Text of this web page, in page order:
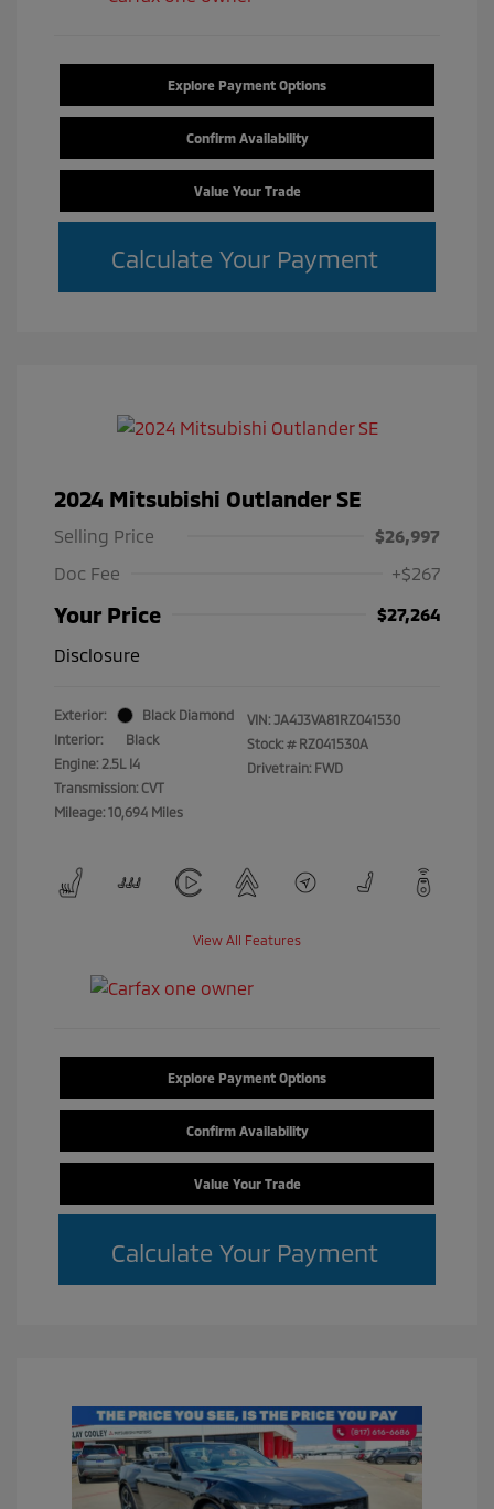
Explore Payment Options
Confirm Availability
Value Your Trade
Calculate Your Payment
2024 Mitsubishi Outlander SE
Selling Price
$26,997
Doc Fee
+$267
Your Price
$27,264
Disclosure
Exterior:
Black Diamond
Interior:
Black
Engine: 2.5L I4
Transmission: CVT
Mileage: 10,694 Miles
VIN: JA4J3VA81RZ041530
Stock: # RZ041530A
Drivetrain: FWD
View All Features
Explore Payment Options
Confirm Availability
Value Your Trade
Calculate Your Payment